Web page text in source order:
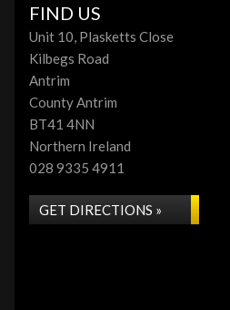
FIND US
Unit 10, Plasketts Close
Kilbegs Road
Antrim
County Antrim
BT41 4NN
Northern Ireland
028 9335 4911
GET DIRECTIONS »